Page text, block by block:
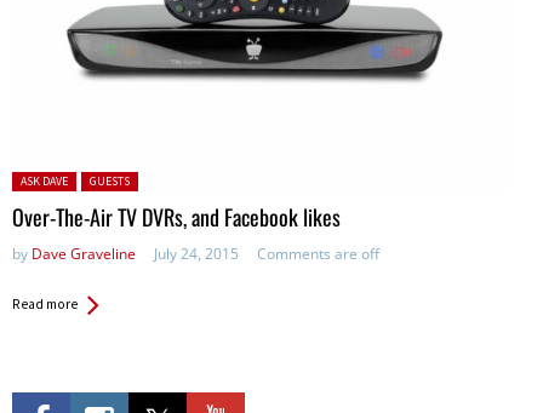
Posted in:
ASK DAVE GUESTS
Over-The-Air TV DVRs, and Facebook likes
by Dave Graveline July 24, 2015 Comments are off
Read more